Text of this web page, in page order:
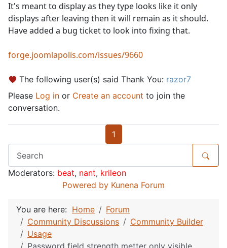
It's meant to display as they type looks like it only
displays after leaving then it will remain as it should.
Have added a bug ticket to look into fixing that.
forge.joomlapolis.com/issues/9660
The following user(s) said Thank You: razor7
Please Log in or Create an account to join the
conversation.
1
Moderators: beat, nant, krileon
Powered by Kunena Forum
You are here: Home
Forum
Community Discussions
Community Builder
Usage